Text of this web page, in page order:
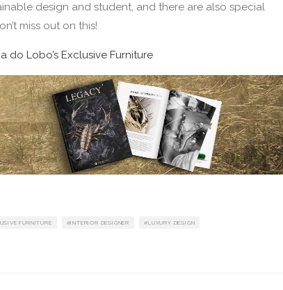
design and student, and there are also special
miss out on this!
do Lobo’s Exclusive Furniture
FURNITURE INTERIOR DESIGNER
LUXURY DESIGN